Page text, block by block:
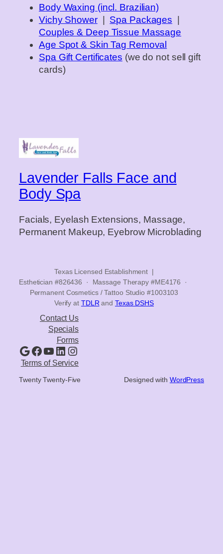
Body Waxing (incl. Brazilian)
Vichy Shower| Spa Packages
Couples & Deep Tissue Massage
Age Spot & Skin Tag Removal
Spa Gift Certificates (we do not sell gift
cards)
Lavender Falls Face and
Body Spa
Facials, Eyelash Extensions, Massage,
Permanent Makeup, Eyebrow Microblading
Texas Licensed Establishment |
Esthetician #826436 · Massage Therapy #ME4176 ·
Permanent Cosmetics / Tattoo Studio #1003103
Verify at TDLR and Texas DSHS
Contact Us
Specials
Forms
Google
Facebook
YouTube
LinkedIn
Instagram
Terms of Service
Twenty Twenty-Five Designed with WordPress